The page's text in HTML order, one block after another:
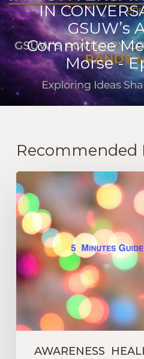
IN
GSUW’s
Committee
Morse -
Recommended
AWARENESS
“Let
Go
Of
Stress
In
Just
5
Minutes”
A
minute
meditation.